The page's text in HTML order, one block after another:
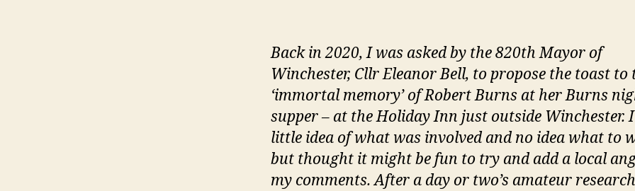
a
Back in 2020, I was asked by the 820th Mayor of
Winchester, Cllr Eleanor Bell, to propose the toast to
‘immortal memory’ of Robert Burns at her Burns
supper – at the Holiday Inn just outside Winchester.
little idea of what was involved and no idea what to
but thought it might be fun to try and add a local
my comments. After a day or two’s amateur